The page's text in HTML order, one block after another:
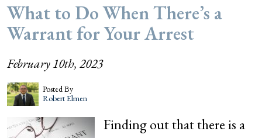
What to Do When There’s a
Warrant for Your Arrest
February 10th, 2023
Posted By
Robert Elmen
Finding out that there is a